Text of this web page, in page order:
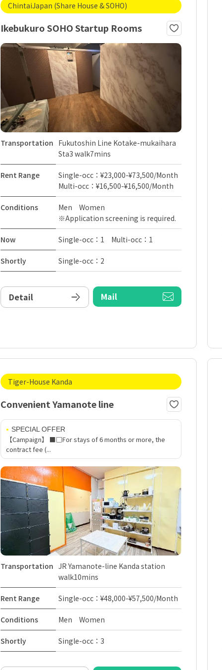
ChintaiJapan (Share House & SOHO)
Ikebukuro SOHO Startup Rooms
Transportation Fukutoshin Line Kotake-mukaihara
Sta3 walk7mins
Rent Range
Single-occ：¥23,000-¥73,500/Month
Multi-occ：¥16,500-¥16,500/Month
Conditions
Men Women
※Application screening is required.
Now Single-occ：1 Multi-occ：1
Shortly Single-occ：2
Detail Mail
Tiger-House Kanda
Convenient Yamanote line
SPECIAL OFFER
【Campaign】 ■□For stays of 6 months or more, the
contract fee (...
Transportation JR Yamanote-line Kanda station
walk10mins
Rent Range Single-occ：¥48,000-¥57,500/Month
Conditions Men Women
Shortly Single-occ：3